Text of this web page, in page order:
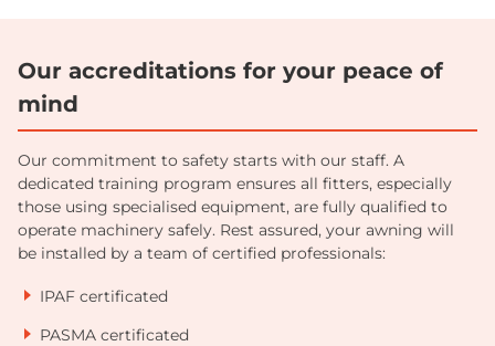
Our accreditations for your peace of
mind
Our commitment to safety starts with our staff. A
dedicated training program ensures all fitters, especially
those using specialised equipment, are fully qualified to
operate machinery safely. Rest assured, your awning will
be installed by a team of certified professionals:
IPAF certificated
PASMA certificated